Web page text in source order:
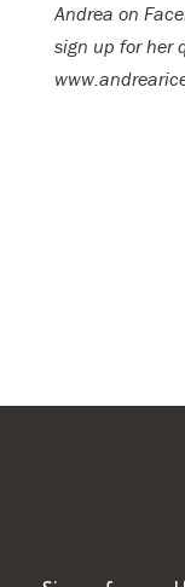
Andrea on
sign up for her